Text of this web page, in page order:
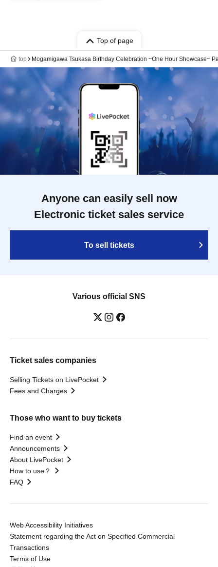
Top of page
top Mogamigawa Tsukasa Birthday Celebration ~One Hour Showcase~
Anyone can easily sell now
Electronic ticket sales service
To sell tickets
Various official SNS
Ticket sales companies
Selling Tickets on LivePocket
Fees and Charges
Those who want to buy tickets
Find an event
Announcements
About LivePocket
How to use？
FAQ
Web Accessibility Initiatives
Statement regarding the Act on Specified Commercial
Transactions
Terms of Use